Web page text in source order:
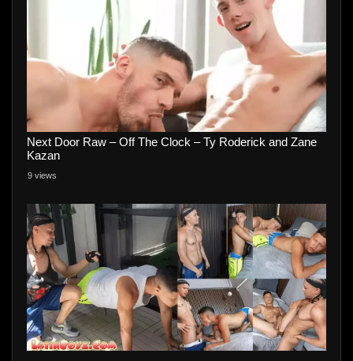
Next Door Raw – Off The Clock – Ty Roderick and Zane
Kazan
9 views